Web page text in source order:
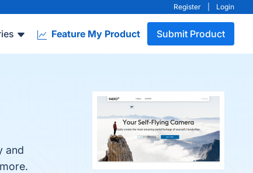
Register Login
Feature My Product Submit Product
and